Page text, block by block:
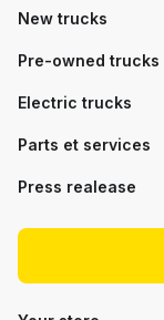
New trucks
Pre-owned trucks
Electric trucks
Parts et services
Press realease